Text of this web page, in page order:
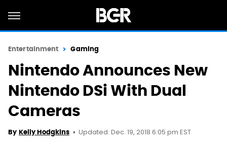
Entertainment Gaming
Nintendo Announces New
Nintendo DSi With Dual
Cameras
By Kelly Hodgkins Updated: Dec. 19, 2018 6:05 pm EST